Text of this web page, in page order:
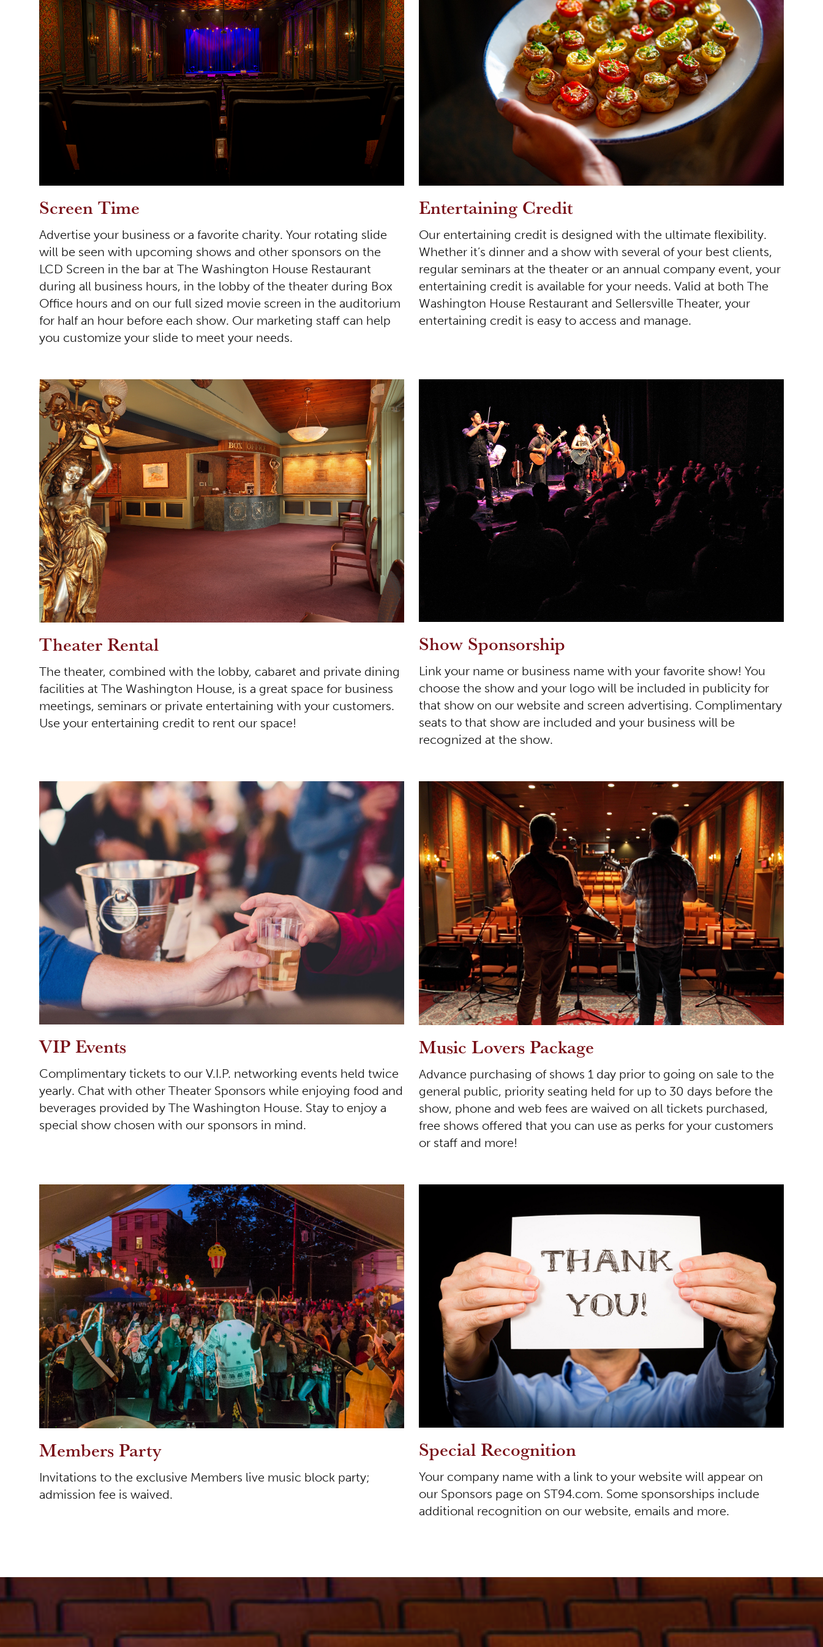
Screen Time
Advertise your business or a favorite charity. Your rotating slide
will be seen with upcoming shows and other sponsors on the
LCD Screen in the bar at The Washington House Restaurant
during all business hours, in the lobby of the theater during Box
Office hours and on our full sized movie screen in the auditorium
for half an hour before each show. Our marketing staff can help
you customize your slide to meet your needs.
Entertaining Credit
Our entertaining credit is designed with the ultimate flexibility.
Whether it’s dinner and a show with several of your best clients,
regular seminars at the theater or an annual company event, your
entertaining credit is available for your needs. Valid at both The
Washington House Restaurant and Sellersville Theater, your
entertaining credit is easy to access and manage.
Theater Rental
The theater, combined with the lobby, cabaret and private dining
facilities at The Washington House, is a great space for business
meetings, seminars or private entertaining with your customers.
Use your entertaining credit to rent our space!
Show Sponsorship
Link your name or business name with your favorite show! You
choose the show and your logo will be included in publicity for
that show on our website and screen advertising. Complimentary
seats to that show are included and your business will be
recognized at the show.
VIP Events
Complimentary tickets to our V.I.P. networking events held twice
yearly. Chat with other Theater Sponsors while enjoying food and
beverages provided by The Washington House. Stay to enjoy a
special show chosen with our sponsors in mind.
Music Lovers Package
Advance purchasing of shows 1 day prior to going on sale to the
general public, priority seating held for up to 30 days before the
show, phone and web fees are waived on all tickets purchased,
free shows offered that you can use as perks for your customers
or staff and more!
Members Party
Invitations to the exclusive Members live music block party;
admission fee is waived.
Special Recognition
Your company name with a link to your website will appear on
our Sponsors page on ST94.com. Some sponsorships include
additional recognition on our website, emails and more.